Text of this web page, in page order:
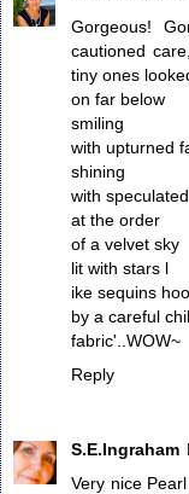
Gorgeous!
cautioned
tiny ones
on far below
smiling
with upturned
shining
with
at the order
of a velvet sky
lit with stars l
ike sequins
by a careful
fabric'..WOW~
Reply
S.E.Ingraham
Very nice